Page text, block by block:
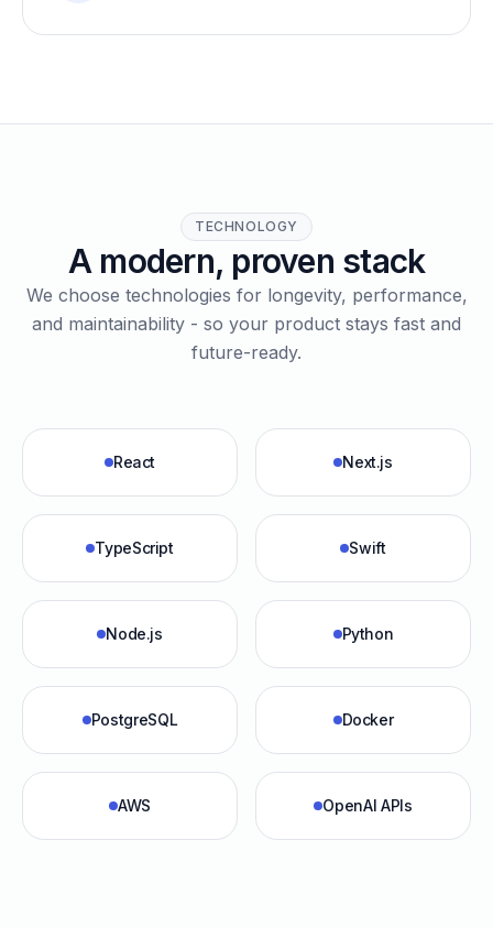
TECHNOLOGY
A modern, proven stack
We choose technologies for longevity, performance,
and maintainability - so your product stays fast and
future-ready.
React Next.js
TypeScript Swift
Node.js Python
PostgreSQL Docker
AWS OpenAI APIs